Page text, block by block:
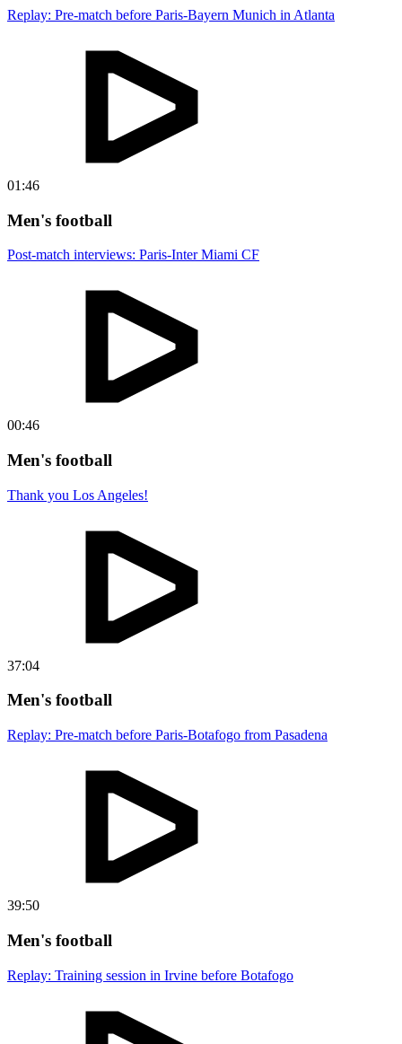
Replay: Pre-match before Paris-Bayern Munich in Atlanta
01:46
Men's football
Post-match interviews: Paris-Inter Miami CF
00:46
Men's football
Thank you Los Angeles!
37:04
Men's football
Replay: Pre-match before Paris-Botafogo from Pasadena
39:50
Men's football
Replay: Training session in Irvine before Botafogo